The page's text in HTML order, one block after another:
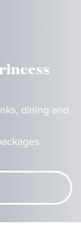
dining and